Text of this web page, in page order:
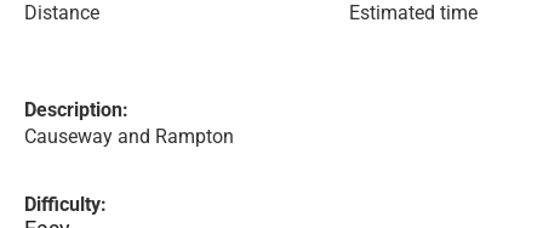
Distance Estimated time
Description:
Causeway and Rampton
Difficulty: